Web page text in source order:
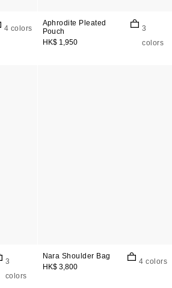
4 colors
Aphrodite Pleated
Pouch
HK$ 1,950
3
colors
3
colors
Nara Shoulder Bag
HK$ 3,800
4 colors